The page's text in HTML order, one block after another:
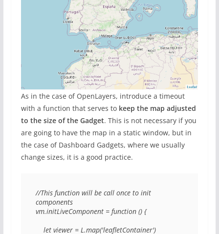
As in the case of OpenLayers, introduce a timeout
with a function that serves to keep the map adjusted
to the size of the Gadget. This is not necessary if you
are going to have the map in a static window, but in
the case of Dashboard Gadgets, where we usually
change sizes, it is a good practice.
//This function will be call once to init
components
vm.initLiveComponent = function () {